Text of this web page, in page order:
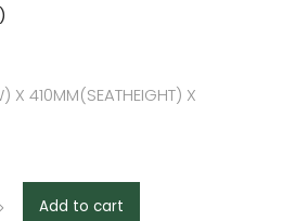
410MM(SEATHEIGHT) X
Add to cart